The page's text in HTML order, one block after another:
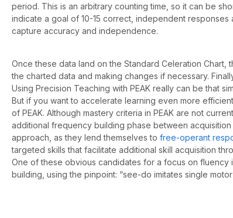
period. This is an arbitrary counting time, so it can be
indicate a goal of 10-15 correct, independent
capture accuracy and independence.
Once these data land on the Standard Celeration Chart,
the charted data and making changes if necessary.
Using Precision Teaching with PEAK really can be that
But if you want to accelerate learning even more
of PEAK. Although mastery criteria in PEAK are not
additional frequency building phase between
approach, as they lend themselves to free-operant
targeted skills that facilitate additional skill acquisition
One of these obvious candidates for a focus on fluency
building, using the pinpoint: “see-do imitates single